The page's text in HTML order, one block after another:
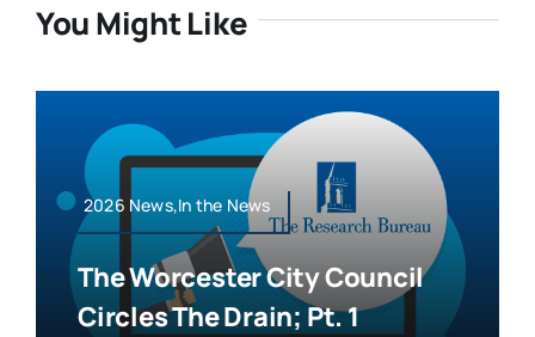
You Might Like
2026 News,In the News
The Worcester City Council
Circles The Drain; Pt. 1